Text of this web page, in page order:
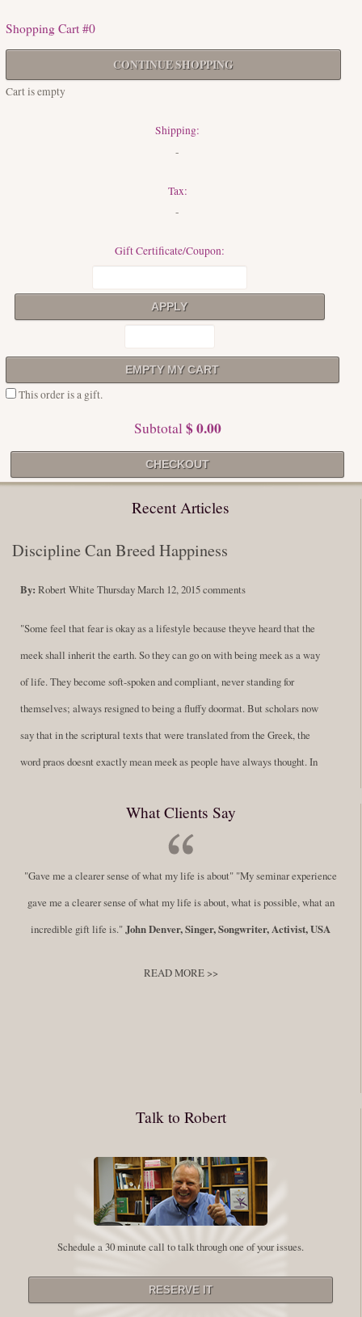
Shopping Cart #0
CONTINUE SHOPPING
Cart is empty
Shipping:
-
Tax:
-
Gift Certificate/Coupon:
This order is a gift.
Subtotal$ 0.00
Recent Articles
Discipline Can Breed Happiness
By: Robert White Thursday March 12, 2015comments
"Some feel that fear is okay as a lifestyle because theyve heard that the
meek shall inherit the earth. So they can go on with being meek as a way
of life. They become soft-spoken and compliant, never standing for
themselves; always resigned to being a fluffy doormat. But scholars now
say that in the scriptural texts that were translated from the Greek, the
word praos doesnt exactly mean meek as people have always thought. In
difference in those translations. Its much more...Read More
Success Requires Doing the Work
By:Robert White Saturday December 27, 2014commentsTags:
success,,leadership, honesty,,personal development,professional
student. However, this notion of being an experiment is appealing to me
on our personal and professional growth journey. As we near year-end its
Leadership and Honesty
The beginning of wisdom is to call things by their right name. Chinese
What Clients Say
"Gave me a clearer sense of what my life is about" "My seminar experience
gave me a clearer sense of what my life is about, what is possible, what an
incredible gift life is." John Denver, Singer, Songwriter, Activist, USA
READ MORE >>
Talk to Robert
Schedule a 30 minute call to talk through one of your issues.